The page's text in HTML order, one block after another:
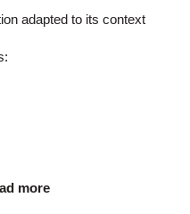
adapted to its context
more